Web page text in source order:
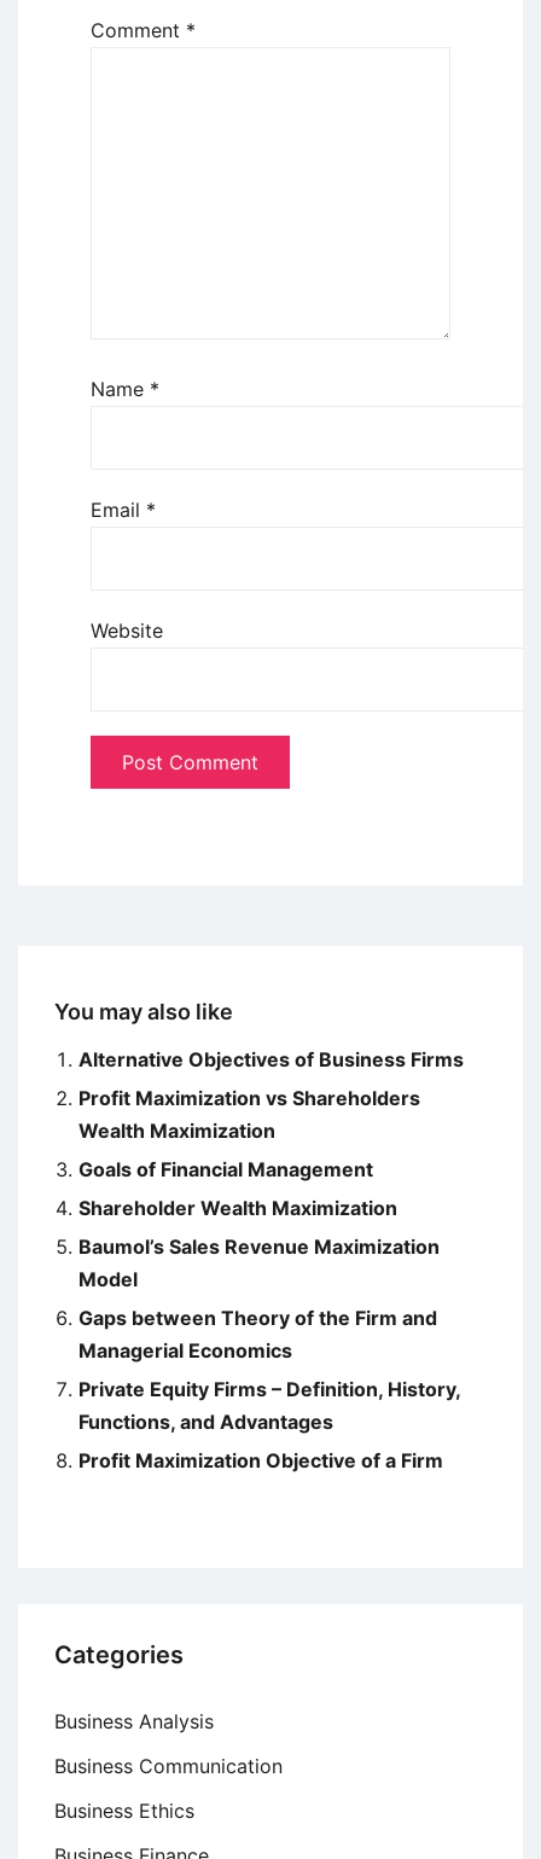
Comment *
Name *
Email *
Website
You may also like
Alternative Objectives of Business Firms
Profit Maximization vs Shareholders
Wealth Maximization
Goals of Financial Management
Shareholder Wealth Maximization
Baumol’s Sales Revenue Maximization
Model
Gaps between Theory of the Firm and
Managerial Economics
Private Equity Firms – Definition, History,
Functions, and Advantages
Profit Maximization Objective of a Firm
Categories
Business Analysis
Business Communication
Business Ethics